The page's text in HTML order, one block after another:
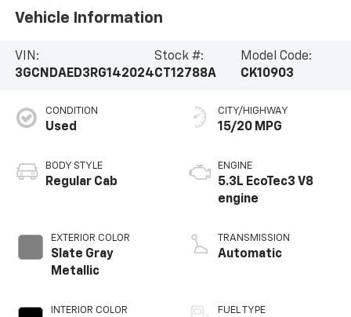
Vehicle Information
VIN:
3GCNDAED3RG142024
Stock #:
CT12788A
Model Code:
CK10903
CONDITION
Used
BODY STYLE
Regular Cab
EXTERIOR COLOR
Slate Gray
Metallic
INTERIOR COLOR
CITY/HIGHWAY
15/20 MPG
ENGINE
5.3L EcoTec3 V8
engine
TRANSMISSION
Automatic
FUEL TYPE